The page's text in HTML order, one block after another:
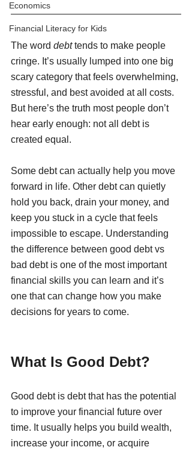
Economics
Financial Literacy for Kids
The word debt tends to make people
cringe. It’s usually lumped into one big
scary category that feels overwhelming,
stressful, and best avoided at all costs.
But here’s the truth most people don’t
hear early enough: not all debt is
created equal.
Some debt can actually help you move
forward in life. Other debt can quietly
hold you back, drain your money, and
keep you stuck in a cycle that feels
impossible to escape. Understanding
the difference between good debt vs
bad debt is one of the most important
financial skills you can learn and it’s
one that can change how you make
decisions for years to come.
What Is Good Debt?
Good debt is debt that has the potential
to improve your financial future over
time. It usually helps you build wealth,
increase your income, or acquire